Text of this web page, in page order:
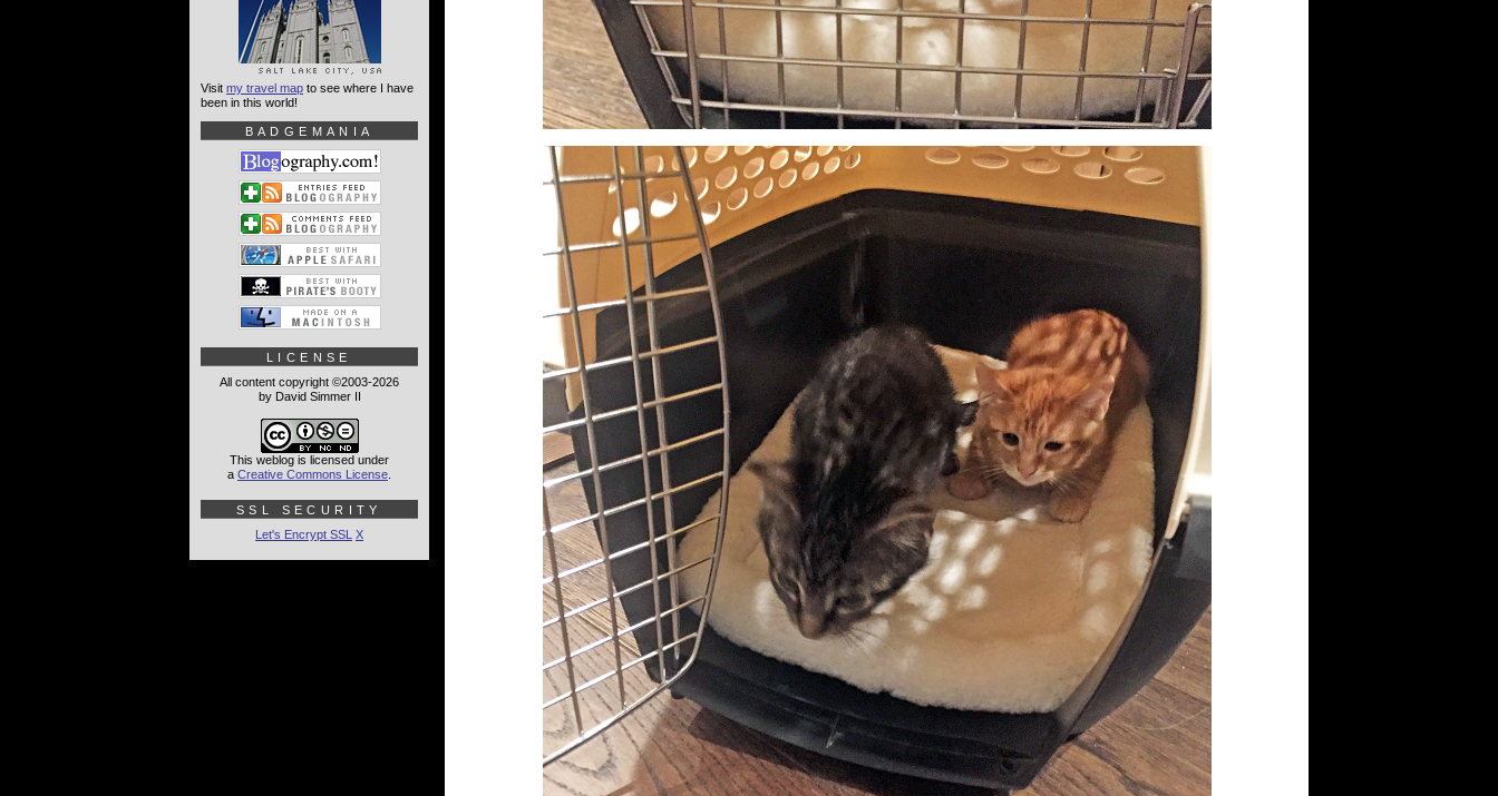
Visit my travel map to see where I have
been in this world!
BADGEMANIA
LICENSE
All content copyright ©2003-2026
by David Simmer II
This weblog is licensed under
a Creative Commons License
SSL SECURITY
Let's Encrypt SSL X